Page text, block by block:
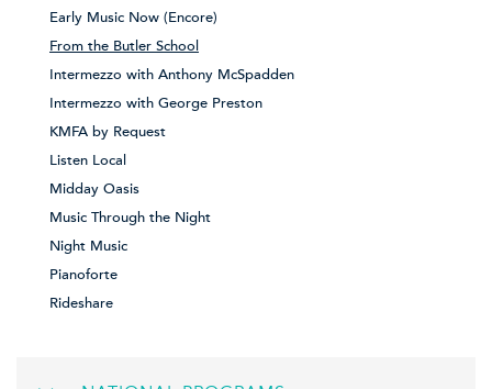
Early Music Now (Encore)
From the Butler School
Intermezzo with Anthony McSpadden
Intermezzo with George Preston
KMFA by Request
Listen Local
Midday Oasis
Music Through the Night
Night Music
Pianoforte
Rideshare